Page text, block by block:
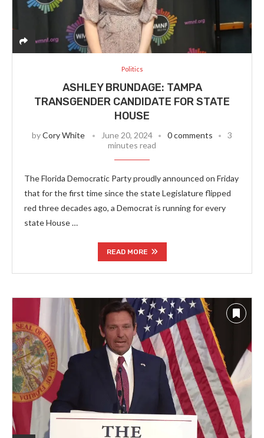
Politics
ASHLEY BRUNDAGE: TAMPA
TRANSGENDER CANDIDATE FOR STATE
HOUSE
byCory White June 20, 2024 0 comments
3
minutes read
The Florida Democratic Party proudly announced on Friday
that for the first time since the state Legislature flipped
red three decades ago, a Democrat is running for every
state House …
READ MORE